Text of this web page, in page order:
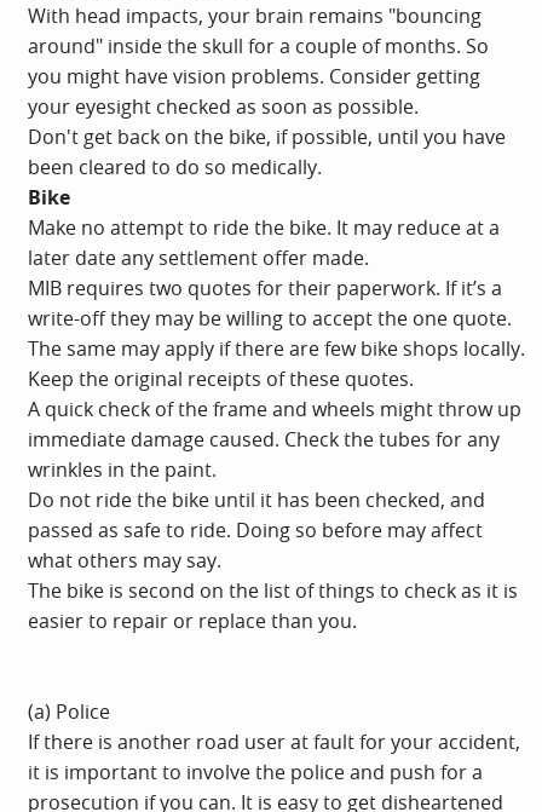
With head impacts, your brain remains "bouncing
around" inside the skull for a couple of months. So
you might have vision problems. Consider getting
your eyesight checked as soon as possible.
Don't get back on the bike, if possible, until you have
been cleared to do so medically.
Bike
Make no attempt to ride the bike. It may reduce at a
later date any settlement offer made.
MIB requires two quotes for their paperwork. If it’s a
write-off they may be willing to accept the one quote.
The same may apply if there are few bike shops locally.
Keep the original receipts of these quotes.
A quick check of the frame and wheels might throw up
immediate damage caused. Check the tubes for any
wrinkles in the paint.
Do not ride the bike until it has been checked, and
passed as safe to ride. Doing so before may affect
what others may say.
The bike is second on the list of things to check as it is
easier to repair or replace than you.
(a) Police
If there is another road user at fault for your accident,
it is important to involve the police and push for a
prosecution if you can. It is easy to get disheartened